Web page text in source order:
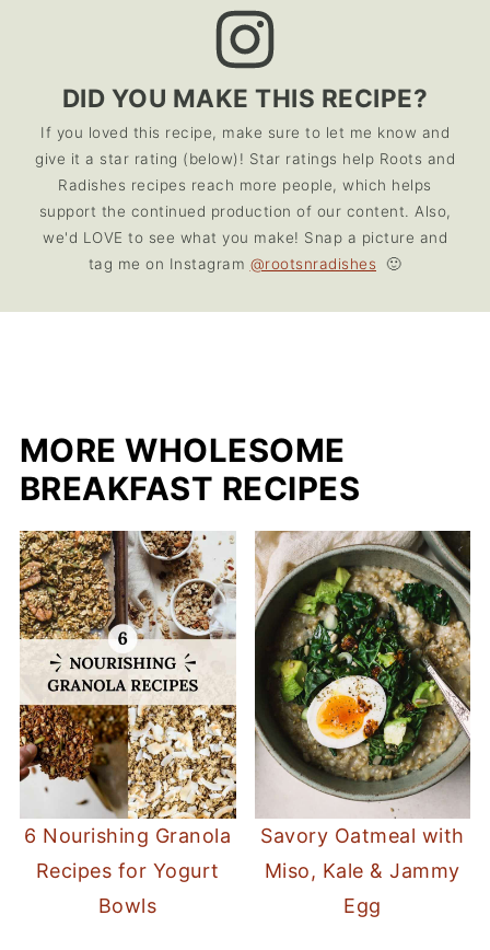
DID YOU MAKE THIS RECIPE?
If you loved this recipe, make sure to let me know and
give it a star rating (below)! Star ratings help Roots and
Radishes recipes reach more people, which helps
support the continued production of our content. Also,
we'd LOVE to see what you make! Snap a picture and
tag me on Instagram @rootsnradishes 🙂
MORE WHOLESOME
BREAKFAST RECIPES
6 Nourishing Granola
Recipes for Yogurt
Bowls
Savory Oatmeal with
Miso, Kale & Jammy
Egg